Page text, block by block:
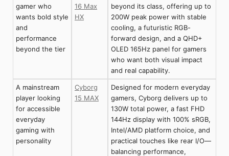
gamer who
wants bold style
and
performance
beyond the tier
16 Max
HX
beyond its class, offering up to
200W peak power with stable
cooling, a futuristic RGB-
forward design, and a QHD+
OLED 165Hz panel for gamers
who want both visual impact
and real capability.
A mainstream
player looking
for accessible
everyday
gaming with
personality
Cyborg
15 MAX
Designed for modern everyday
gamers, Cyborg delivers up to
130W total power, a fast FHD
144Hz display with 100% sRGB,
Intel/AMD platform choice, and
practical touches like rear I/O—
balancing performance,